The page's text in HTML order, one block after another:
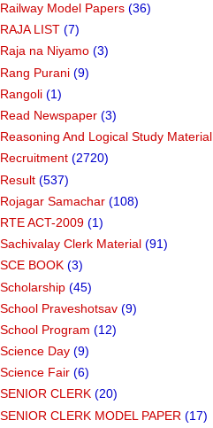
Railway Model Papers (36)
RAJA LIST (7)
Raja na Niyamo (3)
Rang Purani (9)
Rangoli (1)
Read Newspaper (3)
Reasoning And Logical Study Material
Recruitment (2720)
Result (537)
Rojagar Samachar (108)
RTE ACT-2009 (1)
Sachivalay Clerk Material (91)
SCE BOOK (3)
Scholarship (45)
School Praveshotsav (9)
School Program (12)
Science Day (9)
Science Fair (6)
SENIOR CLERK (20)
SENIOR CLERK MODEL PAPER (17)